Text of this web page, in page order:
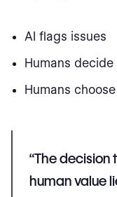
AI flags issues
Humans
Humans
“The decision
human value